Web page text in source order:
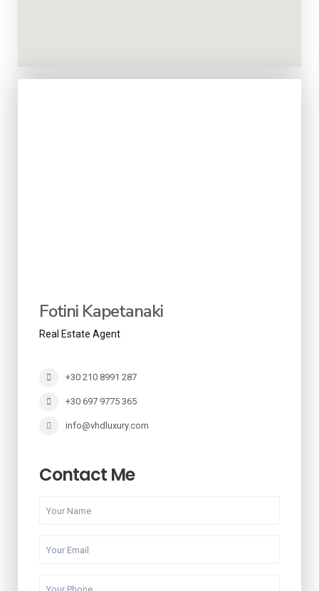
Fotini Kapetanaki
Real Estate Agent
+30 210 8991 287
+30 697 9775 365
info@vhdluxury.com
Contact Me